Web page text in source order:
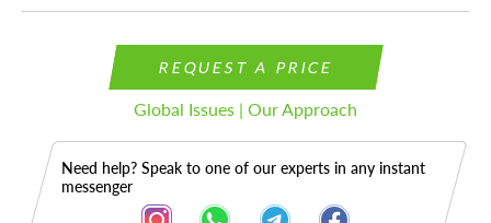
REQUEST A PRICE
Global Issues | Our Approach
Need help? Speak to one of our experts in any instant
messenger